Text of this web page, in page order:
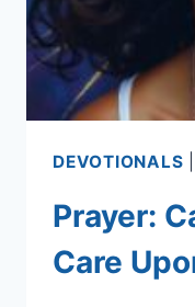
DEVOTIONALS
Prayer:
Care